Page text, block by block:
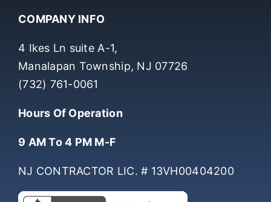
COMPANY INFO
4 Ikes Ln suite A-1,
Manalapan Township, NJ 07726
(732) 761-0061
Hours Of Operation
9 AM To 4 PM M-F
NJ CONTRACTOR LIC. # 13VH00404200